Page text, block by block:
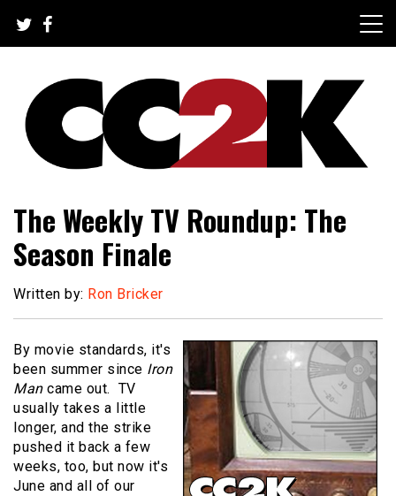
content
CC2K
The Weekly TV Roundup: The
Season Finale
Written by: Ron Bricker
By movie standards, it's
been summer since Iron
Mancame out. TV
usually takes a little
longer, and the strike
pushed it back a few
weeks, too, but now it's
June and all of our